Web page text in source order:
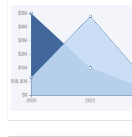
2020 2021
$0
$500,000
$1M
$2M
$2M
$3M
$3M